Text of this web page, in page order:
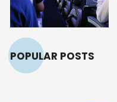
POPULAR POSTS